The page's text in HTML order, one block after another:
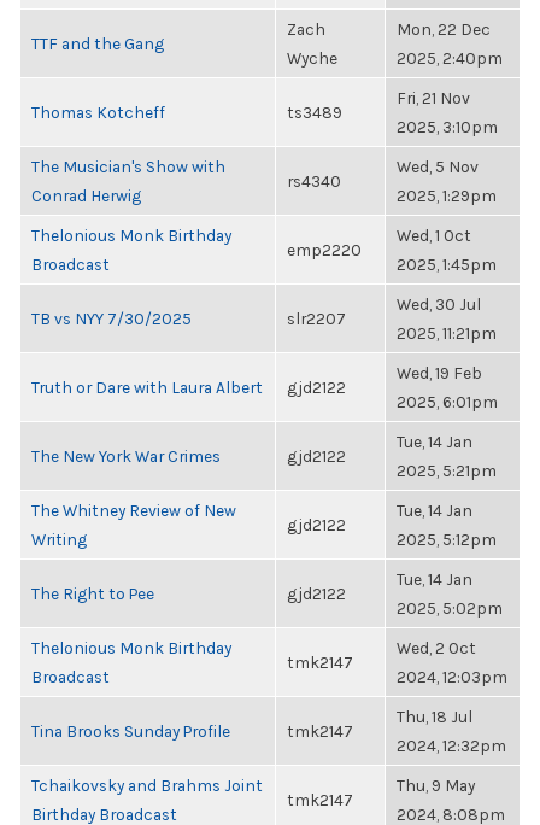
TTF and the Gang
Zach
Wyche
Mon, 22 Dec
2025, 2:40pm
Thomas Kotcheff ts3489
Fri, 21 Nov
2025, 3:10pm
The Musician's Show with
Conrad Herwig
rs4340
Wed, 5 Nov
2025, 1:29pm
Thelonious Monk Birthday
Broadcast
emp2220
Wed, 1 Oct
2025, 1:45pm
TB vs NYY 7/30/2025 slr2207
Wed, 30 Jul
2025, 11:21pm
Truth or Dare with Laura Albert gjd2122
Wed, 19 Feb
2025, 6:01pm
The New York War Crimes gjd2122
Tue, 14 Jan
2025, 5:21pm
The Whitney Review of New
Writing
gjd2122
Tue, 14 Jan
2025, 5:12pm
The Right to Pee gjd2122
Tue, 14 Jan
2025, 5:02pm
Thelonious Monk Birthday
Broadcast
tmk2147
Wed, 2 Oct
2024, 12:03pm
Tina Brooks Sunday Profile tmk2147
Thu, 18 Jul
2024, 12:32pm
Tchaikovsky and Brahms Joint
Birthday Broadcast
tmk2147
Thu, 9 May
2024, 8:08pm